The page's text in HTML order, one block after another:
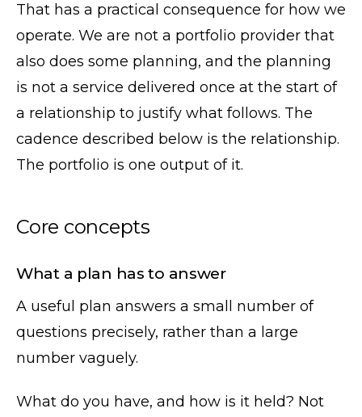
That has a practical consequence for how we
operate. We are not a portfolio provider that
also does some planning, and the planning
is not a service delivered once at the start of
a relationship to justify what follows. The
cadence described below is the relationship.
The portfolio is one output of it.
Core concepts
What a plan has to answer
A useful plan answers a small number of
questions precisely, rather than a large
number vaguely.
What do you have, and how is it held? Not